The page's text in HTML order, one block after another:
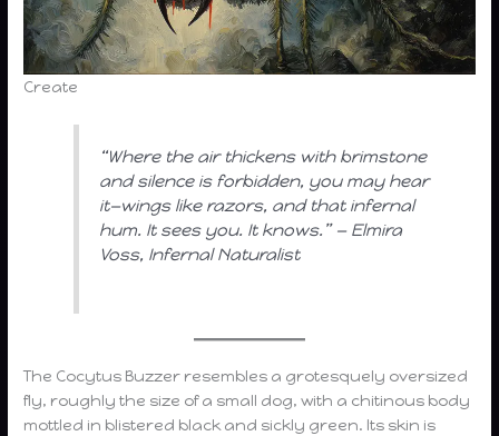
Create
“Where the air thickens with brimstone
and silence is forbidden, you may hear
it—wings like razors, and that infernal
hum. It sees you. It knows.” — Elmira
Voss, Infernal Naturalist
The Cocytus Buzzer resembles a grotesquely oversized
fly, roughly the size of a small dog, with a chitinous body
mottled in blistered black and sickly green. Its skin is